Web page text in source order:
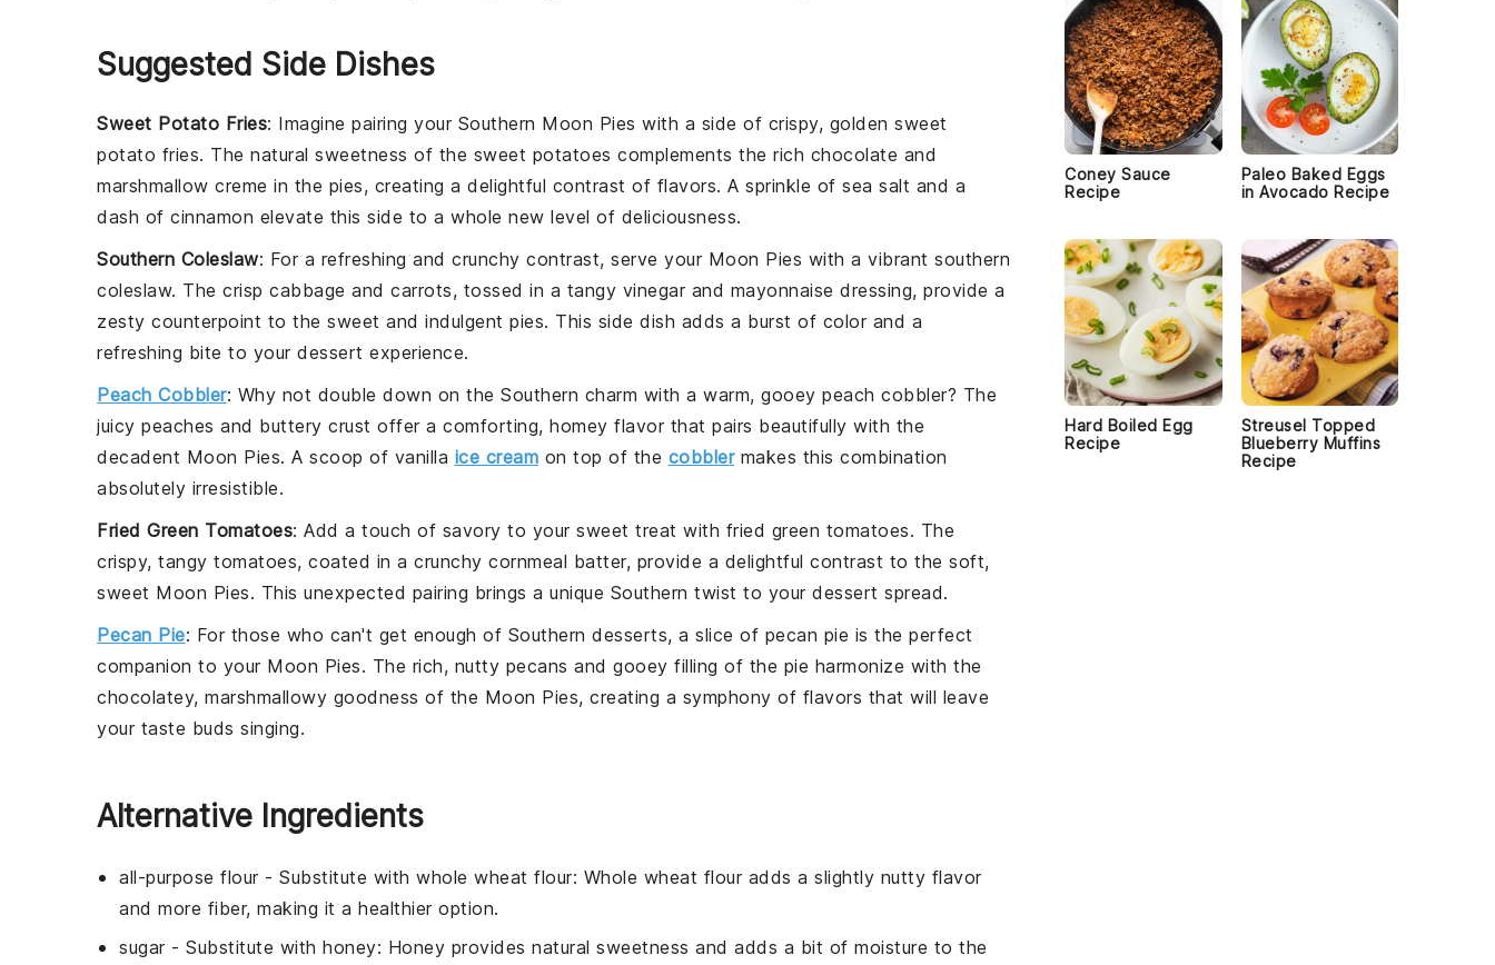
Suggested Side Dishes
Sweet Potato Fries: Imagine pairing your Southern Moon Pies with a side of crispy, golden sweet
potato fries. The natural sweetness of the sweet potatoes complements the rich chocolate and
marshmallow creme in the pies, creating a delightful contrast of flavors. A sprinkle of sea salt and a
dash of cinnamon elevate this side to a whole new level of deliciousness.
Southern Coleslaw: For a refreshing and crunchy contrast, serve your Moon Pies with a vibrant southern
coleslaw. The crisp cabbage and carrots, tossed in a tangy vinegarand mayonnaise dressing, provide a
zesty counterpoint to the sweet and indulgent pies. This side dish adds a burst of color and a
refreshing bite to your dessert experience.
Peach Cobbler: Why not double down on the Southern charm with a warm, gooey peach cobbler? The
juicy peaches and buttery crust offer a comforting, homey flavor that pairs beautifully with the
decadent Moon Pies. A scoop of vanilla ice cream on top of the cobblermakes this combination
absolutely irresistible.
Fried Green Tomatoes: Add a touch of savory to your sweet treat with fried green tomatoes. The
crispy, tangy tomatoes, coated in a crunchy cornmeal batter, provide a delightful contrast to the soft,
sweet Moon Pies. This unexpected pairing brings a unique Southern twist to your dessert spread.
Pecan Pie: For those who can't get enough of Southern desserts, a slice of pecan pie is the perfect
companion to your Moon Pies. The rich, nutty pecans and gooey filling of the pie harmonize with the
chocolatey, marshmallowy goodness of the Moon Pies, creating a symphony of flavors that will leave
your taste buds singing.
Alternative Ingredients
all-purpose flour- Substitute with whole wheat flour: Whole wheat flour adds a slightly nutty flavor
and more fiber, making it a healthier option.
sugar- Substitute with honey: Honey provides natural sweetness and adds a bit of moisture to the
Coney Sauce
Recipe
Paleo Baked Eggs
in Avocado Recipe
Hard Boiled Egg
Recipe
Streusel Topped
Blueberry Muffins
Recipe